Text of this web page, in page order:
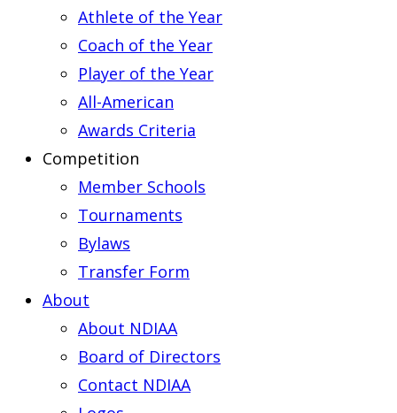
Athlete of the Year
Coach of the Year
Player of the Year
All-American
Awards Criteria
Competition
Member Schools
Tournaments
Bylaws
Transfer Form
About
About NDIAA
Board of Directors
Contact NDIAA